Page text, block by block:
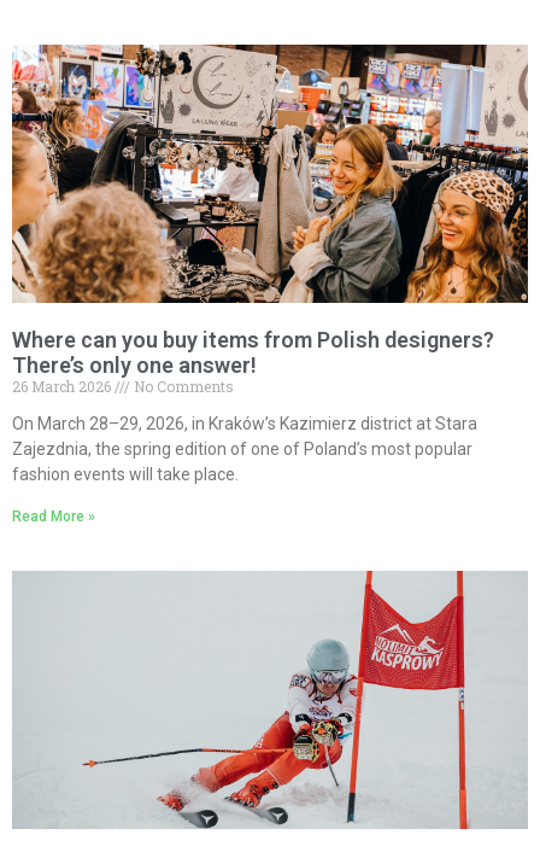
Where can you buy items from Polish designers?
There’s only one answer!
26 March 2026
No Comments
On March 28–29, 2026, in Kraków’s Kazimierz district at Stara
Zajezdnia, the spring edition of one of Poland’s most popular
fashion events will take place.
Read More »